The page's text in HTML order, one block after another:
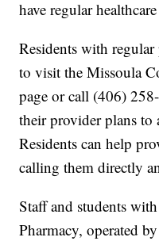
have regular
Residents with
to visit the Missoula
page or call (406)
their provider plans to
Residents can help
calling them directly
Staff and students
Pharmacy, operated